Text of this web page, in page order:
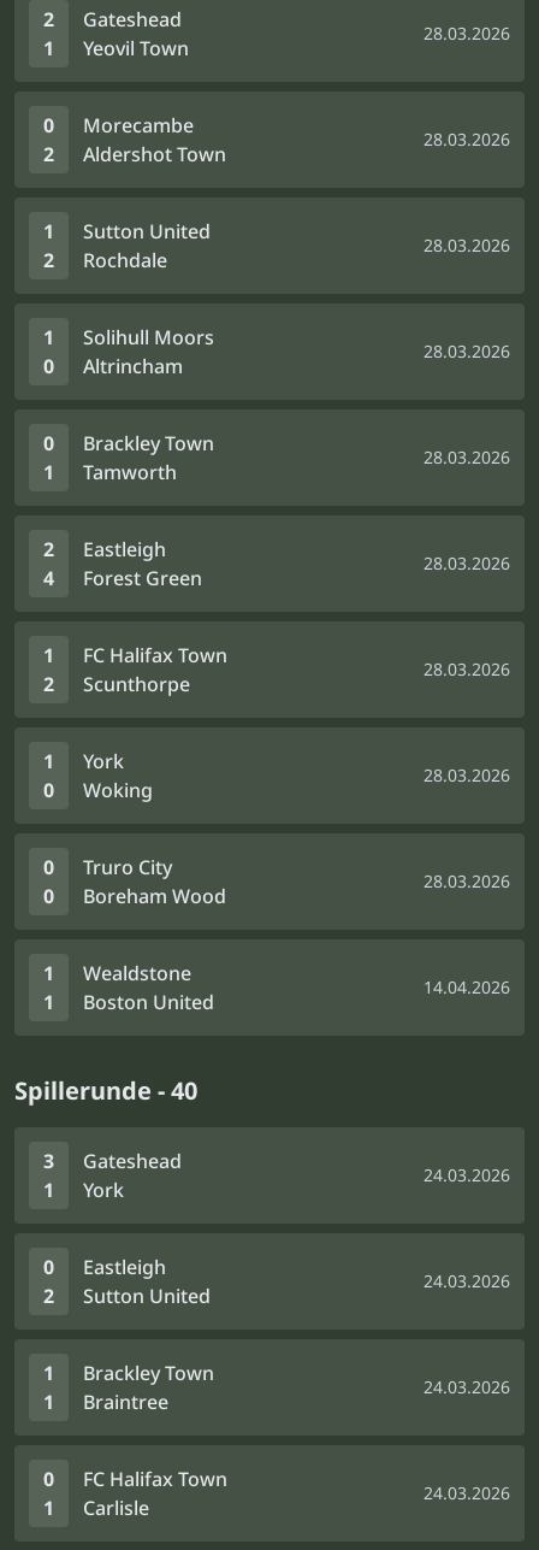
2
1
Gateshead
Yeovil Town
28.03.2026
0
2
Morecambe
Aldershot Town
28.03.2026
1
2
Sutton United
Rochdale
28.03.2026
1
0
Solihull Moors
Altrincham
28.03.2026
0
1
Brackley Town
Tamworth
28.03.2026
2
4
Eastleigh
Forest Green
28.03.2026
1
2
FC Halifax Town
Scunthorpe
28.03.2026
1
0
York
Woking
28.03.2026
0
0
Truro City
Boreham Wood
28.03.2026
1
1
Wealdstone
Boston United
14.04.2026
Spillerunde - 40
3
1
Gateshead
York
24.03.2026
0
2
Eastleigh
Sutton United
24.03.2026
1
1
Brackley Town
Braintree
24.03.2026
0
1
FC Halifax Town
Carlisle
24.03.2026